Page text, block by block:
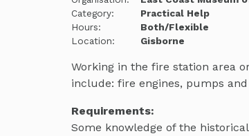
Category:
Practical Help
Hours:
Both/Flexible
Location:
Gisborne
Working in the fire station area
include: fire engines, pumps
Requirements:
Some knowledge of the